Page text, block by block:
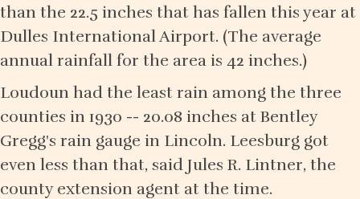
than the 22.5 inches that has fallen this year at
Dulles International Airport. (The average
annual rainfall for the area is 42 inches.)
Loudoun had the least rain among the three
counties in 1930 -- 20.08 inches at Bentley
Gregg's rain gauge in Lincoln. Leesburg got
even less than that, said Jules R. Lintner, the
county extension agent at the time.